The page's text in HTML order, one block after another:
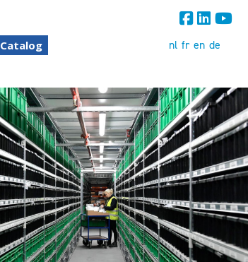
Catalog nl fr en de